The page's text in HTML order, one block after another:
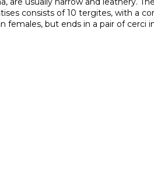
consists of 10 tergites, with a
but ends in a pair of cerci